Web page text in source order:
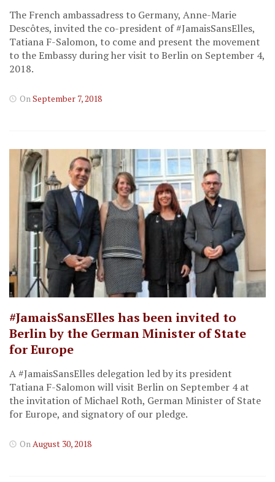
The French ambassadress to Germany, Anne-Marie
Descôtes, invited the co-president of #JamaisSansElles,
Tatiana F-Salomon, to come and present the movement
to the Embassy during her visit to Berlin on September 4,
2018.
OnSeptember 7, 2018
#JamaisSansElles has been invited to
Berlin by the German Minister of State
for Europe
A #JamaisSansElles delegation led by its president
Tatiana F-Salomon will visit Berlin on September 4 at
the invitation of Michael Roth, German Minister of State
for Europe, and signatory of our pledge.
OnAugust 30, 2018